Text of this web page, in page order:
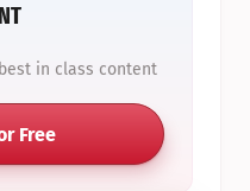
in class content
Free